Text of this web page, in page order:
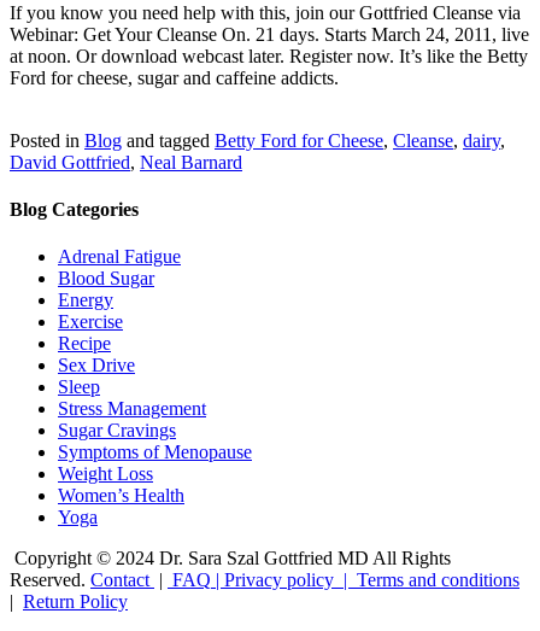
If you know you need help with this, join ourGottfried Cleanse via
Webinar: Get Your Cleanse On. 21 days. Starts March 24, 2011, live
at noon. Or download webcast later. Register now. It’s like the Betty
Ford for cheese, sugar and caffeine addicts.
Posted in Blog and tagged Betty Ford for Cheese, Cleanse, dairy,
David Gottfried, Neal Barnard
Blog Categories
Adrenal Fatigue
Blood Sugar
Energy
Exercise
Recipe
Sex Drive
Sleep
Stress Management
Sugar Cravings
Symptoms of Menopause
Weight Loss
Women’s Health
Yoga
Copyright © 2024 Dr. Sara Szal Gottfried MD All Rights
Reserved. Contact | FAQ | Privacy policy | Terms and conditions
| Return Policy